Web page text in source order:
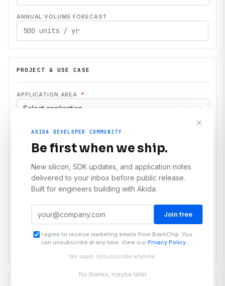
ANNUAL VOLUME FORECAST
PROJECT & USE CASE
APPLICATION AREA *
INDUSTRY *
PROJECT STAGE *
Evaluation Prototype Production
AKIDA DEVELOPER COMMUNITY
Be first when we ship.
New silicon, SDK updates, and application notes
delivered to your inbox before public release.
Built for engineers building with Akida.
Join free
I agree to receive marketing emails from BrainChip. You
can unsubscribe at any time. View our Privacy Policy
No spam. Unsubscribe anytime.
No thanks, maybe later